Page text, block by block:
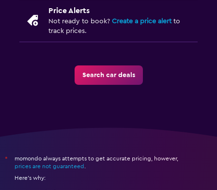
Price Alerts
Not ready to book? Create a price alertto
track prices.
Search car deals
*
momondo always attempts to get accurate pricing, however,
prices are not guaranteed .
Here's why: